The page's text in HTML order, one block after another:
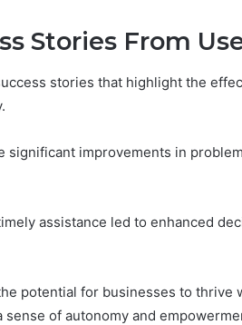
Stories From
stories that highlight the
significant improvements in
assistance led to enhanced
potential for businesses to thrive
of autonomy and